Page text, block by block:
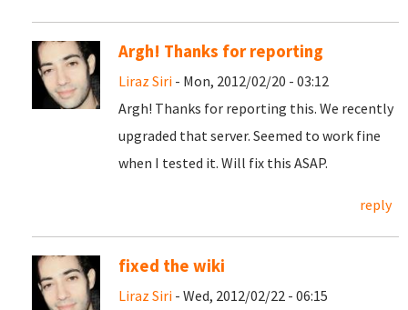
Argh! Thanks for reporting
Liraz Siri - Mon, 2012/02/20 - 03:12
Argh! Thanks for reporting this. We recently
upgraded that server. Seemed to work fine
when I tested it. Will fix this ASAP.
reply
fixed the wiki
Liraz Siri - Wed, 2012/02/22 - 06:15